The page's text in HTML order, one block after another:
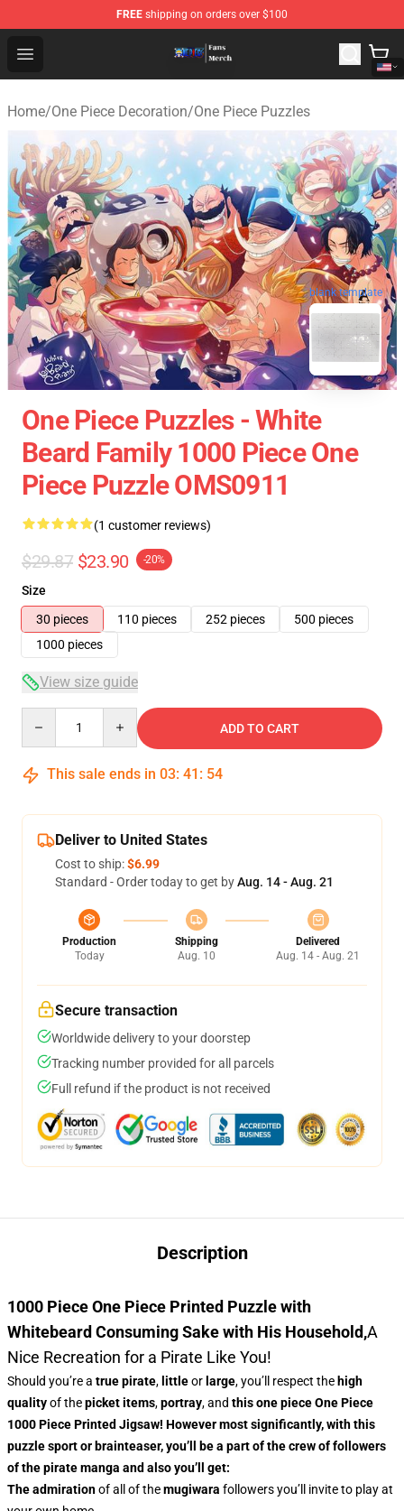
FREE shipping on orders over $100
Open menu
One Piece Store - Official One Piece Merchandise Shop
Home/One Piece Decoration/One Piece Puzzles
blank template
One Piece Puzzles - White
Beard Family 1000 Piece One
Piece Puzzle OMS0911
(1 customer reviews)
$29.87 $23.90 -20%
Size
30 pieces
110 pieces 252 pieces
500 pieces
1000 pieces
View size guide
ADD TO CART
This sale ends in 03: 41 : 54
Deliver to United States
Cost to ship:$6.99
Standard - Order today to get byAug. 14 - Aug. 21
Production
Today
Shipping
Aug. 10
Delivered
Aug. 14 - Aug. 21
Secure transaction
Worldwide delivery to your doorstep
Tracking number provided for all parcels
Full refund if the product is not received
Description
1000 Piece One Piece Printed Puzzle with
Whitebeard Consuming Sake with His Household,A
Nice Recreation for a Pirate Like You!
Should you’re a true pirate, littleor large, you’ll respect the high
qualityof thepicket items,portray, and thisone piece One Piece
1000 Piece Printed Jigsaw! However most significantly, with this
puzzle sport or brainteaser, you’ll be a part of thecrew of followers
of thepirate manga and also you’ll get:
The admirationof all of themugiwara followers you’ll invite to play at